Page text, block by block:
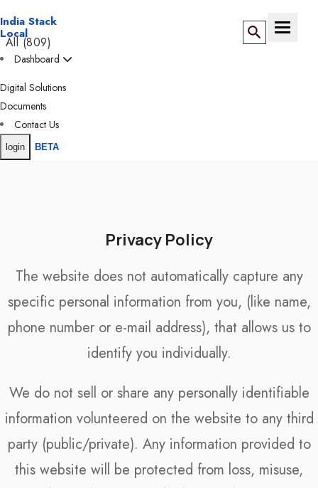
India Stack
Local Toggle
All (809)
ANDAMAN &
NICOBAR (5)
ANDHRA
PRADESH (32)
(14)
& DIU (15)
BY DIRECTORY
Dashboard
Digital Solutions
Documents
Contact Us
login BETA
Privacy Policy
The website does not automatically capture any
specific personal information from you, (like name,
phone number or e-mail address), that allows us to
identify you individually.
We do not sell or share any personally identifiable
information volunteered on the website to any third
party (public/private). Any information provided to
this website will be protected from loss, misuse,